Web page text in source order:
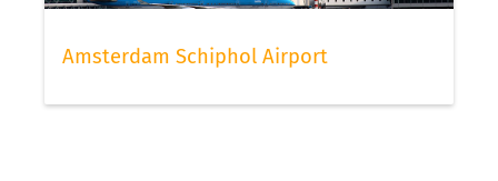
Amsterdam Schiphol Airport